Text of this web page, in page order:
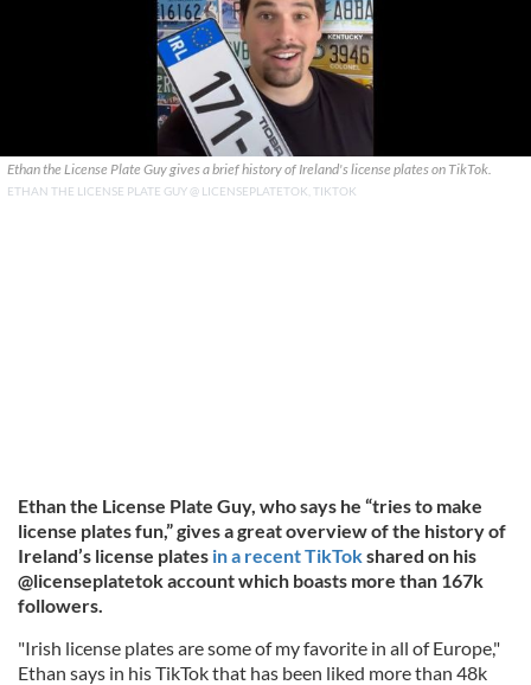
Ethan the License Plate Guy gives a brief history of Ireland's license plates on TikTok.
ETHAN THE LICENSE PLATE GUY @ LICENSEPLATETOK, TIKTOK
Ethan the License Plate Guy, who says he “tries to make
license plates fun,” gives a great overview of the history of
Ireland’s license plates in a recent TikTokshared on his
@licenseplatetok account which boasts more than 167k
followers.
"Irish license plates are some of my favorite in all of Europe,"
Ethan says in his TikTok that has been liked more than 48k